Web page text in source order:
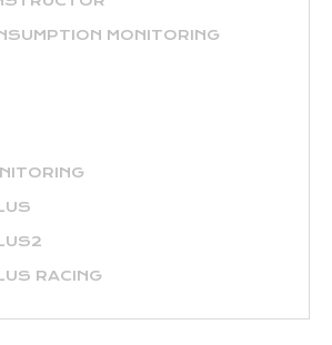
MONITORING
RACING